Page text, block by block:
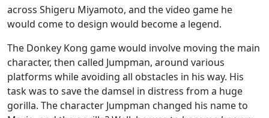
across Shigeru Miyamoto, and the video game he
would come to design would become a legend.
The Donkey Kong game would involve moving the main
character, then called Jumpman, around various
platforms while avoiding all obstacles in his way. His
task was to save the damsel in distress from a huge
gorilla. The character Jumpman changed his name to